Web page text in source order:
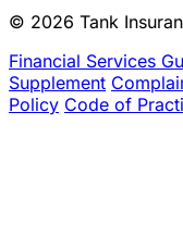
© 2026 Tank
Financial Services
Supplement
Policy Code of